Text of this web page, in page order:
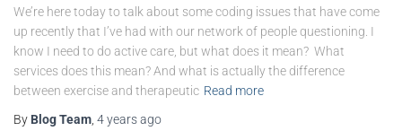
We’re here today to talk about some coding issues that have come
up recently that I’ve had with our network of people questioning. I
know I need to do active care, but what does it mean? What
services does this mean? And what is actually the difference
between exercise and therapeutic Read more
By Blog Team 4 yearsago